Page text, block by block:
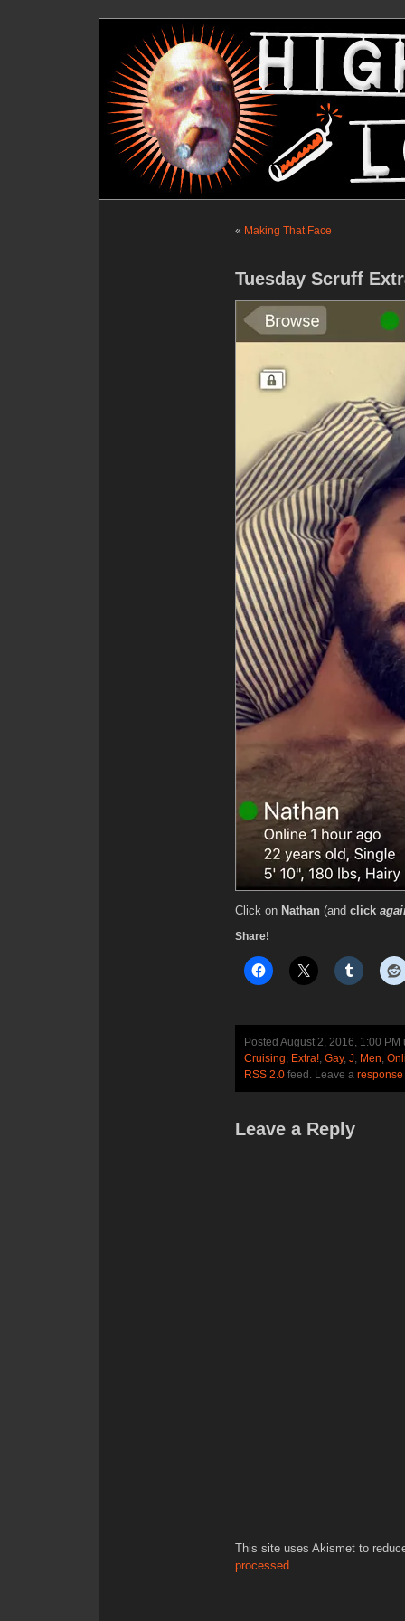
« Making That Face
Tuesday Scruff
Click on Nathan (and click
Share!
Posted August 2, 2016, 1:00
Cruising, Extra!, Gay, J, Men,
RSS 2.0 feed. Leave a response
Leave a Reply
This site uses Akismet to
processed.